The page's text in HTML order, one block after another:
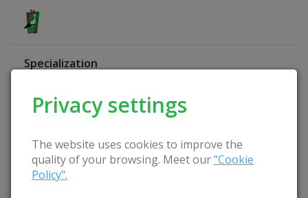
Privacy settings
The website uses cookies to improve the
quality of your browsing. Meet our"Cookie
Policy".
Specialization
Active leisure
Quiet rest
Nature-friendly farmstead
Wellness Homestead
Family holidays